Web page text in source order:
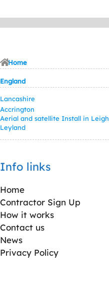
Home
England
Lancashire
Accrington
Aerial and satellite Install in Leigh
Leyland
Info links
Home
Contractor Sign Up
How it works
Contact us
News
Privacy Policy